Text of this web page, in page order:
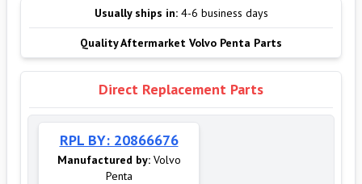
Usually ships in: 4-6 business days
Quality Aftermarket Volvo Penta Parts
Direct Replacement Parts
RPL BY: 20866676
Manufactured by: Volvo
Penta